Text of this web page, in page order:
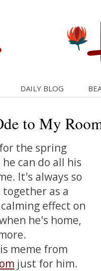
DAILY BLOG
to My
the spring
can do all his
It's always so
as a
effect on
he's home,
meme from
just for him.